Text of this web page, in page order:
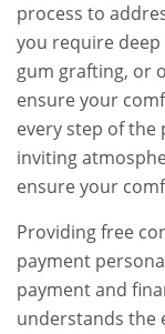
process to
you require
gum grafting, or
ensure your
every step of the
inviting
ensure your
Providing free
payment
payment and
understands the